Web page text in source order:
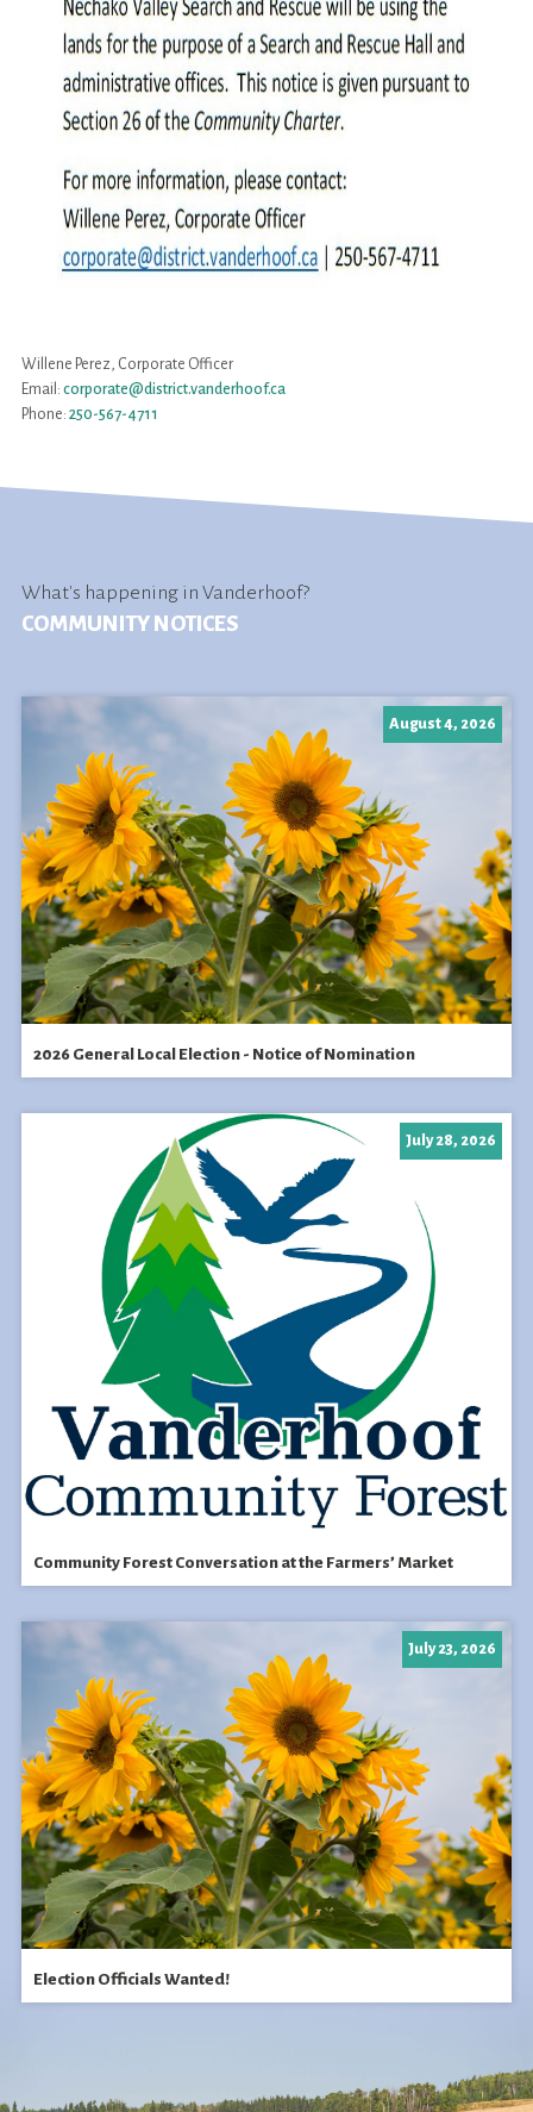
Willene Perez, Corporate Officer
Email: corporate@district.vanderhoof.ca
Phone: 250-567-4711
What's happening in Vanderhoof?
COMMUNITY NOTICES
2026 General Local Election - Notice of Nomination
August 4, 2026
Community Forest Conversation at the Farmers’ Market
July 28, 2026
Election Officials Wanted!
July 23, 2026